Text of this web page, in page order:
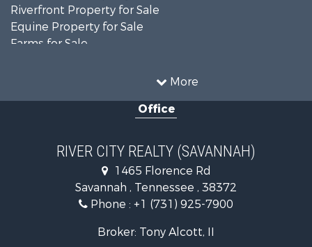
More
Riverfront Property for Sale
Equine Property for Sale
Farms for Sale
Recreational Property for Sale
Recreational Property for Sale
Recreational Property for Sale
Lakefront Property for Sale
Lakefront Property for Sale
Riverfront Property for Sale
Lakefront Property for Sale
Office
RIVER CITY REALTY (SAVANNAH)
1465 Florence Rd
Savannah , Tennessee , 38372
Phone : +1 (731) 925-7900
Broker: Tony Alcott, II